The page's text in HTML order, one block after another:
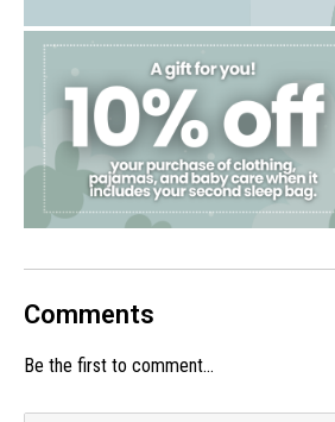
Comments
Be the first to comment...